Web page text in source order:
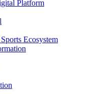
Platform
Ecosystem